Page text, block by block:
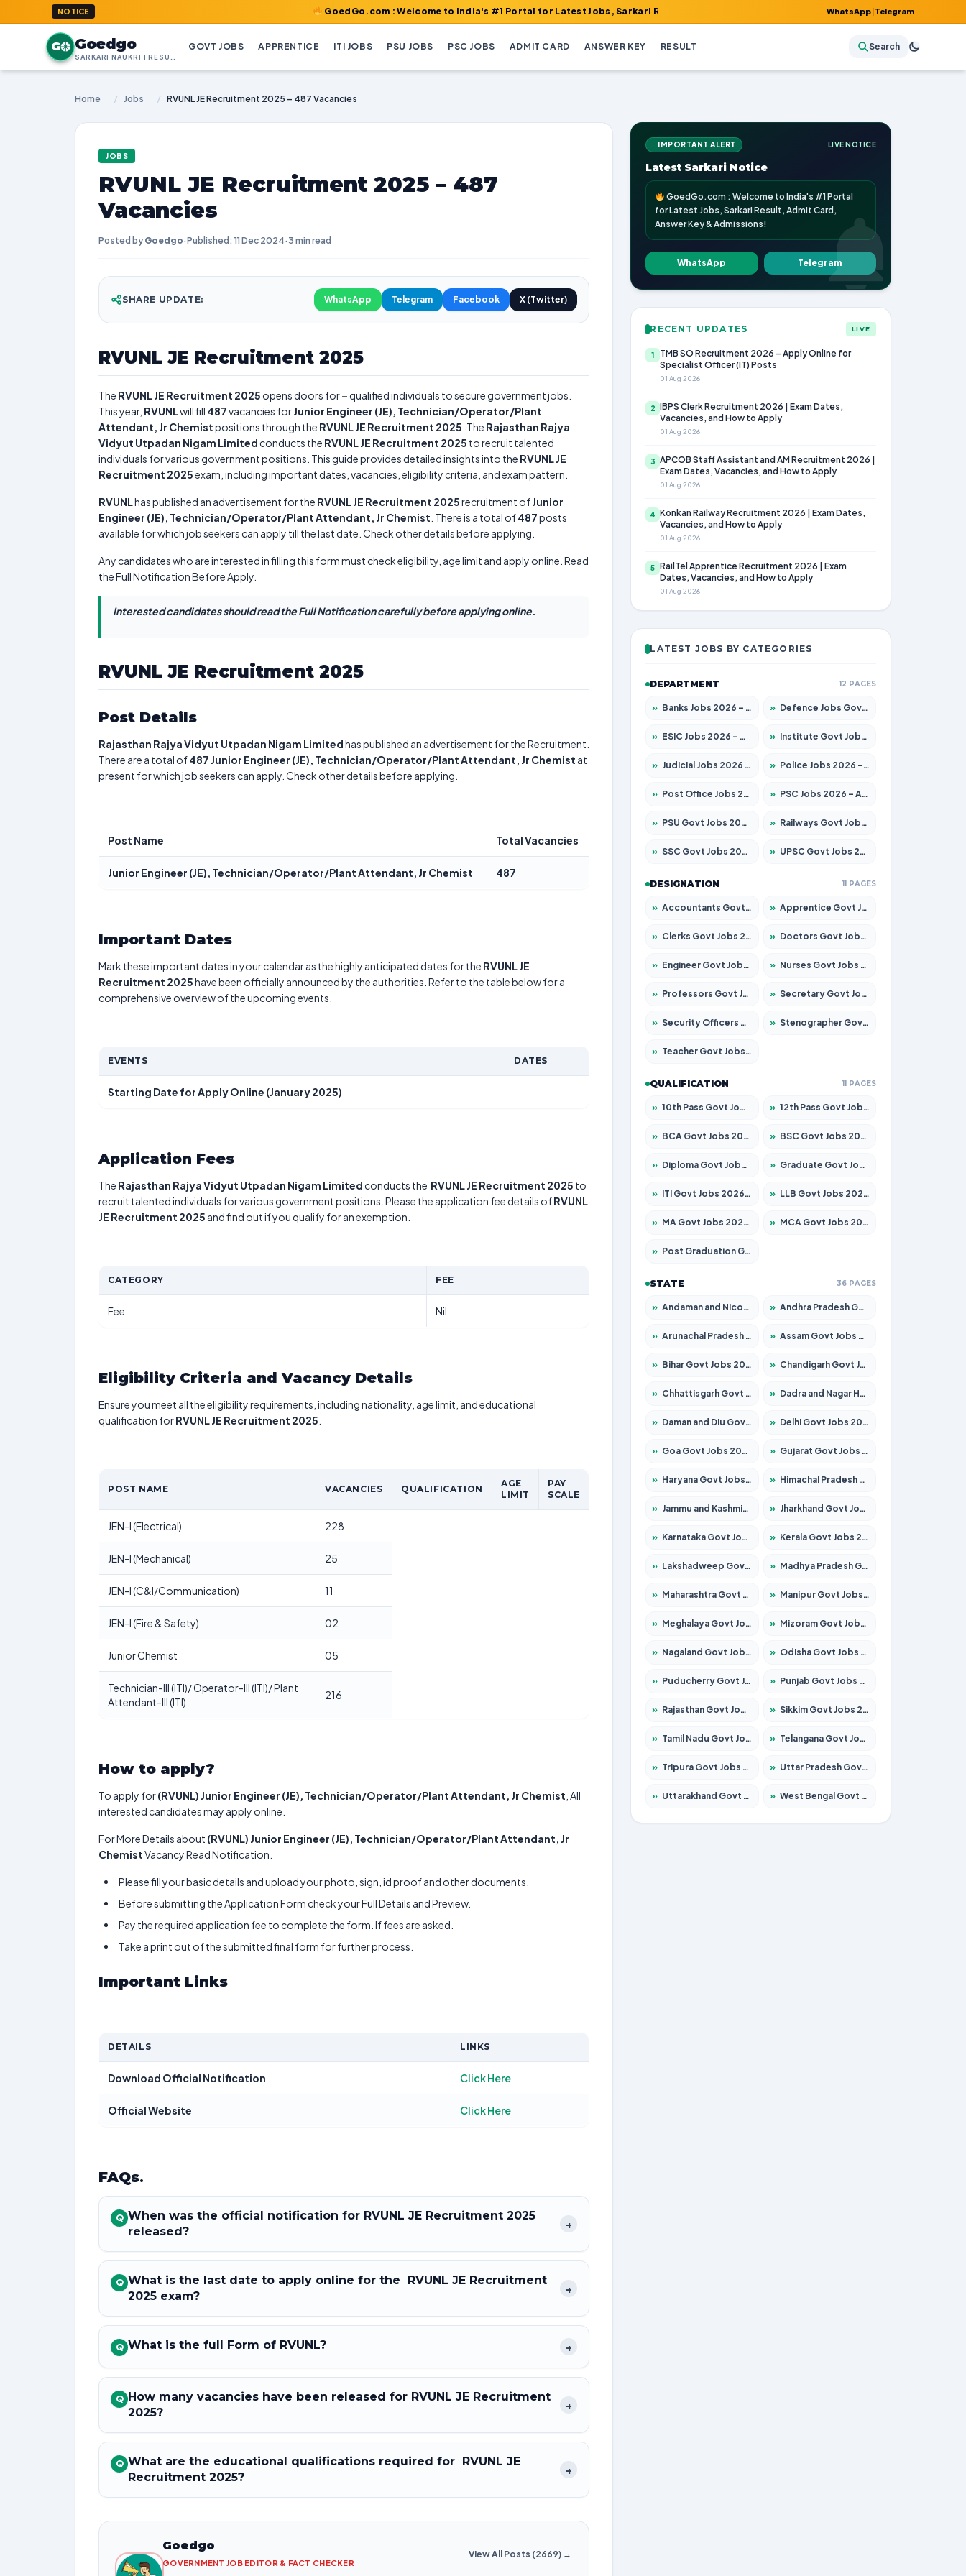
NOTICE GoedGo.com : Welcome to India's #1 Portal for Latest Jobs, Sarkari Result, Admit Card, Answer Key & Admissions!WhatsApp|Telegram
G Goedgo GOVT JOBS APPRENTICE ITI JOBS PSU JOBS PSC JOBS ADMIT CARD ANSWER KEY RESULT Search
Home / Jobs / RVUNL JE Recruitment 2025 – 487 Vacancies
JOBS
RVUNL JE Recruitment 2025 – 487
Vacancies
Posted by Goedgo·Published: 11 Dec 2024· 3 min read
SHARE UPDATE: WhatsApp Telegram Facebook X (Twitter)
RVUNL JE Recruitment 2025
The RVUNL JE Recruitment 2025 opens doors for–qualified individuals to secure government jobs.
This year, RVUNLwill fill 487vacancies forJunior Engineer (JE), Technician/Operator/Plant
Attendant, Jr Chemistpositions through the RVUNL JE Recruitment 2025 . The Rajasthan Rajya
Vidyut Utpadan Nigam Limited conducts the RVUNL JE Recruitment 2025 to recruit talented
individuals for various government positions. This guide provides detailed insights into the RVUNL JE
Recruitment 2025exam, including important dates, vacancies, eligibility criteria, and exam pattern.
RVUNLhas published an advertisement for the RVUNL JE Recruitment 2025recruitment ofJunior
Engineer (JE), Technician/Operator/Plant Attendant, Jr Chemist . There is a total of487posts
available for which job seekers can apply till the last date. Check other details before applying.
Any candidates who are interested in filling this form must check eligibility, age limit and apply online. Read
the Full Notification Before Apply.
Interested candidates should read the Full Notification carefully before applying online.
RVUNL JE Recruitment 2025
Post Details
Rajasthan Rajya Vidyut Utpadan Nigam Limitedhas published an advertisement for the Recruitment.
There are a total of487 Junior Engineer (JE), Technician/Operator/Plant Attendant, Jr Chemist at
present for which job seekers can apply. Check other details before applying.
Post Name Total Vacancies
Junior Engineer (JE), Technician/Operator/Plant Attendant, Jr Chemist 487
Important Dates
Mark these important dates in your calendar as the highly anticipated dates for the RVUNL JE
Recruitment 2025have been officially announced by the authorities. Refer to the table below for a
comprehensive overview of the upcoming events.
EVENTS DATES
Starting Date for Apply Online (January 2025)
Application Fees
The Rajasthan Rajya Vidyut Utpadan Nigam Limited conducts the RVUNL JE Recruitment 2025 to
recruit talented individuals for various government positions. Please the application fee details ofRVUNL
JE Recruitment 2025 and find out if you qualify for an exemption.
CATEGORY FEE
Fee Nil
Eligibility Criteria and Vacancy Details
Ensure you meet all the eligibility requirements, including nationality, age limit, and educational
qualification forRVUNL JE Recruitment 2025
POST NAME VACANCIES QUALIFICATION
AGE
LIMIT
PAY
SCALE
JEN-I (Electrical) 228
JEN-I (Mechanical) 25
JEN-I (C&I/Communication) 11
JEN-I (Fire & Safety) 02
Junior Chemist 05
Technician-III (ITI)/ Operator-III (ITI)/ Plant
Attendant-III (ITI)
216
How to apply?
To apply for(RVUNL) Junior Engineer (JE), Technician/Operator/Plant Attendant, Jr Chemist , All
interested candidates may apply online.
For More Details about (RVUNL) Junior Engineer (JE), Technician/Operator/Plant Attendant, Jr
ChemistVacancy Read Notification.
Please fill your basic details and upload your photo, sign, id proof and other documents.
Before submitting the Application Form check your Full Details and Preview.
Pay the required application fee to complete the form. If fees are asked.
Take a print out of the submitted final form for further process.
Important Links
DETAILS LINKS
Download Official Notification Click Here
Official Website Click Here
FAQs.
Q When was the official notification for RVUNL JE Recruitment 2025
released?
+
Q What is the last date to apply online for the RVUNL JE Recruitment
2025 exam?
+
Q What is the full Form of RVUNL? +
Q How many vacancies have been released for RVUNL JE Recruitment
2025?
+
Q What are the educational qualifications required for RVUNL JE
Recruitment 2025?
+
Goedgo
GOVERNMENT JOB EDITOR & FACT CHECKER
View All Posts (2669) →
IMPORTANT ALERT LIVE NOTICE
Latest Sarkari Notice
GoedGo.com : Welcome to India's #1 Portal
for Latest Jobs, Sarkari Result, Admit Card,
Answer Key & Admissions!
WhatsApp Telegram
RECENT UPDATES LIVE
1
TMB SO Recruitment 2026 – Apply Online for
Specialist Officer (IT) Posts
01 Aug 2026
2
IBPS Clerk Recruitment 2026 | Exam Dates,
Vacancies, and How to Apply
01 Aug 2026
3
APCOB Staff Assistant and AM Recruitment 2026 |
Exam Dates, Vacancies, and How to Apply
01 Aug 2026
4
Konkan Railway Recruitment 2026 | Exam Dates,
Vacancies, and How to Apply
01 Aug 2026
5
RailTel Apprentice Recruitment 2026 | Exam
Dates, Vacancies, and How to Apply
01 Aug 2026
LATEST JOBS BY CATEGORIES
DEPARTMENT 12 PAGES
» Banks Jobs 2026 – Apply for 14301 Posts » Defence Jobs Govt Jobs 2026 – Apply for 4651 Posts
» ESIC Jobs 2026 – Apply for 216 Posts » Institute Govt Jobs 2026 – Apply for 5358 Posts
» Judicial Jobs 2026 – Apply for 1104 Posts » Police Jobs 2026 – Apply for 8326 Posts
» Post Office Jobs 2026 – Apply Online » PSC Jobs 2026 – Apply for 3079 Posts
» PSU Govt Jobs 2026 – Apply for 11098 Posts » Railways Govt Jobs 2026 – Apply for 13537 Posts
» SSC Govt Jobs 2026 – Apply for 14312 Posts » UPSC Govt Jobs 2026 – Apply for 868 Posts
DESIGNATION 11 PAGES
» Accountants Govt Jobs 2026 – Apply for 2537 Posts » Apprentice Govt Jobs 2026 – Apply for 15156 Posts
» Clerks Govt Jobs 2026 – Apply for 12151 Posts » Doctors Govt Jobs 2026 – Apply for 573 Posts
» Engineer Govt Jobs 2026 – Apply for 9968 Posts » Nurses Govt Jobs 2026 – Apply for 3109 Posts
» Professors Govt Jobs 2026 – Apply for 1492 Posts » Secretary Govt Jobs 2026 – Apply for 106 Posts
» Security Officers Govt Jobs 2026 – Apply for 14 Posts » Stenographer Govt Jobs 2026 – Apply for 777 Posts
» Teacher Govt Jobs 2026 – Apply for 13434 Posts
QUALIFICATION 11 PAGES
» 10th Pass Govt Jobs 2026 – Apply for 7555 Posts » 12th Pass Govt Jobs 2026 – Apply for 24285 Posts
» BCA Govt Jobs 2026 – Apply for 838 Posts » BSC Govt Jobs 2026 – Apply for 15788 Posts
» Diploma Govt Jobs 2026 – Apply for 21696 Posts » Graduate Govt Jobs 2026 – Apply for 21073 Posts
» ITI Govt Jobs 2026 – Apply for 18749 Posts » LLB Govt Jobs 2026 – Apply for 1104 Posts
» MA Govt Jobs 2026 – Apply for 268 Posts » MCA Govt Jobs 2026 – Apply for 2653 Posts
» Post Graduation Govt Jobs 2026 – Apply for 2214 Posts
STATE 36 PAGES
» Andaman and Nicobar Govt Jobs 2026 – Apply Online » Andhra Pradesh Govt Jobs 2026 – Apply for 1591 Posts
» Arunachal Pradesh Govt Jobs 2026 – Apply for 241 Posts » Assam Govt Jobs 2026 – Apply for 2255 Posts
» Bihar Govt Jobs 2026 – Apply for 10751 Posts » Chandigarh Govt Jobs 2026 – Apply for 7308 Posts
» Chhattisgarh Govt Jobs 2026 – Apply for 295 Posts » Dadra and Nagar Haveli Govt Jobs 2026 – Apply Online
» Daman and Diu Govt Jobs 2026 – Apply Online » Delhi Govt Jobs 2026 – Apply Online
» Goa Govt Jobs 2026 – Apply for 4273 Posts » Gujarat Govt Jobs 2026 – Apply for 391 Posts
» Haryana Govt Jobs 2026 – Apply for 2183 Posts » Himachal Pradesh Govt Jobs 2026 – Apply for 2292 Posts
» Jammu and Kashmir Govt Jobs 2026 – Apply for 1615 Posts » Jharkhand Govt Jobs 2026 – Apply for 2138 Posts
» Karnataka Govt Jobs 2026 – Apply for 8403 Posts » Kerala Govt Jobs 2026 – Apply for 8706 Posts
» Lakshadweep Govt Jobs 2026 – Apply for 699 Posts » Madhya Pradesh Govt Jobs 2026 – Apply for 3556 Posts
» Maharashtra Govt Jobs 2026 – Apply for 1388 Posts » Manipur Govt Jobs 2026 – Apply for 1281 Posts
» Meghalaya Govt Jobs 2026 – Apply for 1451 Posts » Mizoram Govt Jobs 2026 – Apply for 1531 Posts
» Nagaland Govt Jobs 2026 – Apply for 1366 Posts » Odisha Govt Jobs 2026 – Apply for 8811 Posts
» Puducherry Govt Jobs 2026 – Apply for 232 Posts » Punjab Govt Jobs 2026 – Apply for 4139 Posts
» Rajasthan Govt Jobs 2026 – Apply for 27365 Posts » Sikkim Govt Jobs 2026 – Apply for 1400 Posts
» Tamil Nadu Govt Jobs 2026 – Apply for 6006 Posts » Telangana Govt Jobs 2026 – Apply for 10126 Posts
» Tripura Govt Jobs 2026 – Apply for 1210 Posts » Uttar Pradesh Govt Jobs 2026 – Apply for 22327 Posts
» Uttarakhand Govt Jobs 2026 – Apply for 825 Posts » West Bengal Govt Jobs 2026 – Apply for 8653 Posts